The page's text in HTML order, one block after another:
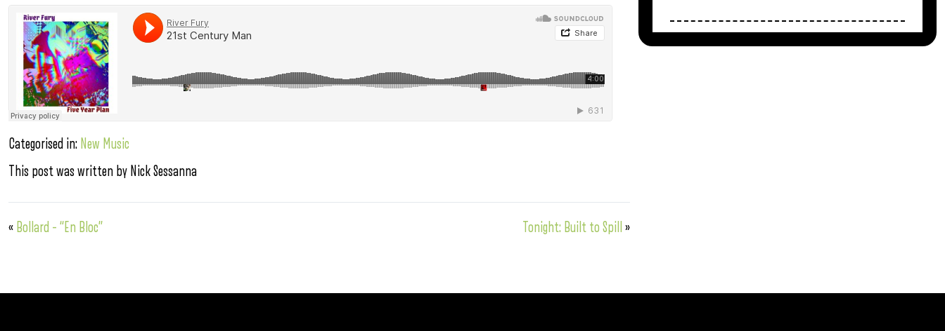
Categorised in: New Music
This post was written by Nick Sessanna
« Bollard – “En Bloc” Tonight: Built to Spill »